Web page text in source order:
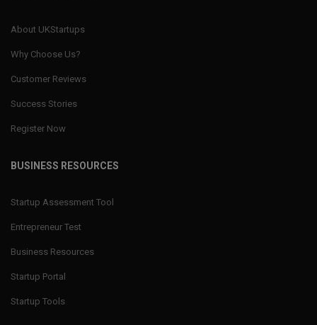
About UKStartups
Why Choose Us?
Customer Reviews
Success Stories
Register Now
BUSINESS RESOURCES
Startup Assessment Tool
Entrepreneur Test
Business Resources
Startup Portal
Startup Tools